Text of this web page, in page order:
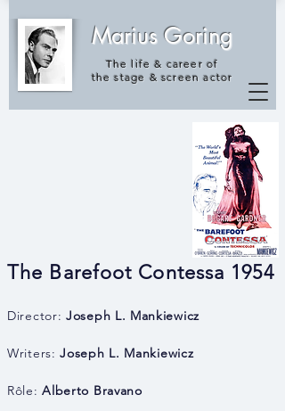
Marius Goring
The life & career of
thestage & screen actor
The Barefoot Contessa 1954
Director: Joseph L. Mankiewicz
Writers:Joseph L. Mankiewicz
Rôle:Alberto Bravano